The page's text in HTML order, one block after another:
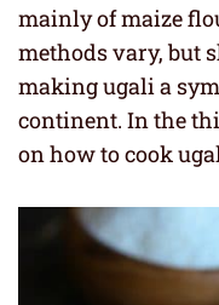
mainly of maize
methods vary, but
making ugali a
continent. In the
on how to cook